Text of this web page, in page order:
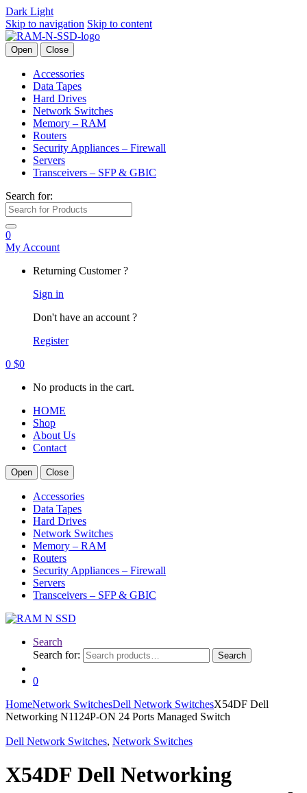
Dark Light
Skip to navigation Skip to content
Open Close
Accessories
Data Tapes
Hard Drives
Network Switches
Memory – RAM
Routers
Security Appliances – Firewall
Servers
Transceivers – SFP & GBIC
Search for:
0
My Account
Returning Customer ?
Sign in
Don't have an account ?
Register
0 $0
No products in the cart.
HOME
Shop
About Us
Contact
Open Close
Accessories
Data Tapes
Hard Drives
Network Switches
Memory – RAM
Routers
Security Appliances – Firewall
Servers
Transceivers – SFP & GBIC
Search
Search for:
Search
0
HomeNetwork SwitchesDell Network SwitchesX54DF Dell
Networking N1124P-ON 24 Ports Managed Switch
Dell Network Switches, Network Switches
X54DF Dell Networking